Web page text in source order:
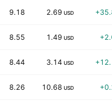
9.18 2.69 USD
8.55 1.49 USD
8.44 3.14 USD
8.26 10.68 USD